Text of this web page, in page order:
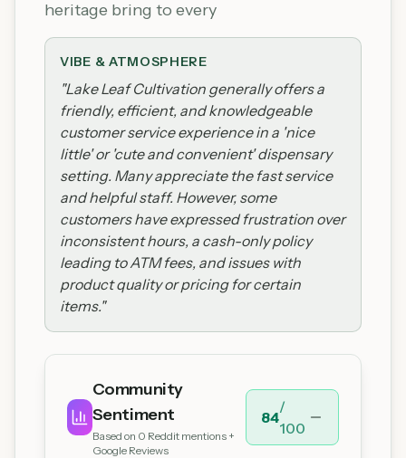
heritage bring to every
VIBE & ATMOSPHERE
"Lake Leaf Cultivation generally offers a
friendly, efficient, and knowledgeable
customer service experience in a 'nice
little' or 'cute and convenient' dispensary
setting. Many appreciate the fast service
and helpful staff. However, some
customers have expressed frustration over
inconsistent hours, a cash-only policy
leading to ATM fees, and issues with
product quality or pricing for certain
items."
Community
Sentiment
Based on 0 Reddit mentions +
Google Reviews
84
/
100